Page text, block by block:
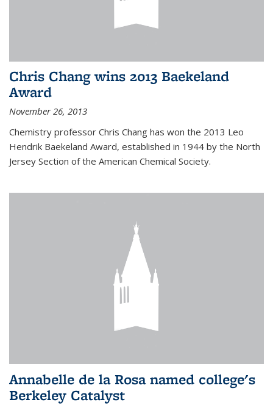
Chris Chang wins 2013 Baekeland
Award
November 26, 2013
Chemistry professor Chris Chang has won the 2013 Leo
Hendrik Baekeland Award, established in 1944 by the North
Jersey Section of the American Chemical Society.
Annabelle de la Rosa named college's
Berkeley Catalyst